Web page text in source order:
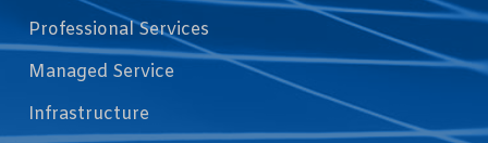
Professional Services
Managed Service
Infrastructure